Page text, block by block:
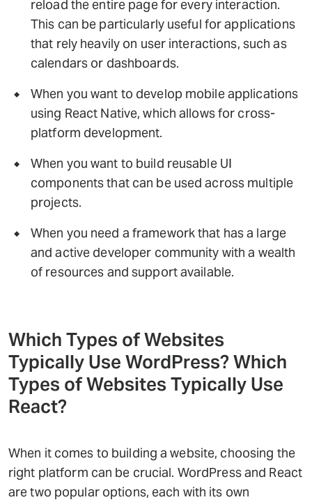
reload the entire page for every interaction.
This can be particularly useful for applications
that rely heavily on user interactions, such as
calendars or dashboards.
When you want to develop mobile applications
using React Native, which allows for cross-
platform development.
When you want to build reusable UI
components that can be used across multiple
projects.
When you need a framework that has a large
and active developer community with a wealth
of resources and support available.
Which Types of Websites
Typically Use WordPress? Which
Types of Websites Typically Use
React?
When it comes to building a website, choosing the
right platform can be crucial. WordPress and React
are two popular options, each with its own